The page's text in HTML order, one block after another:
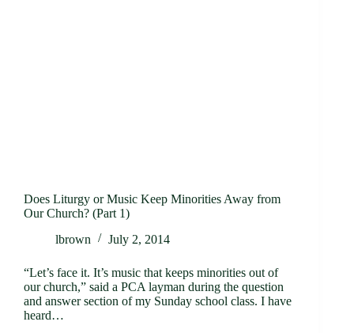
Does Liturgy or Music Keep Minorities Away from
Our Church? (Part 1)
lbrown
July 2, 2014
“Let’s face it. It’s music that keeps minorities out of
our church,” said a PCA layman during the question
and answer section of my Sunday school class. I have
heard…